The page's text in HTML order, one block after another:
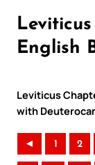
English
Leviticus
with
◄ 1 2